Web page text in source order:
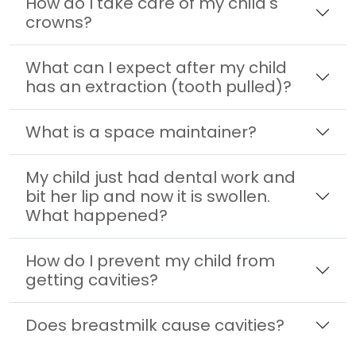
crowns?
What can I expect after my child
has an extraction (tooth pulled)?
What is a space maintainer?
My child just had dental work and
bit her lip and now it is swollen.
What happened?
How do I prevent my child from
getting cavities?
Does breastmilk cause cavities?